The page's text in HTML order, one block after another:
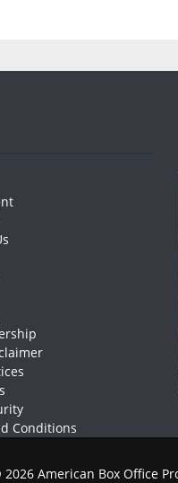
Conditions
American Box Office